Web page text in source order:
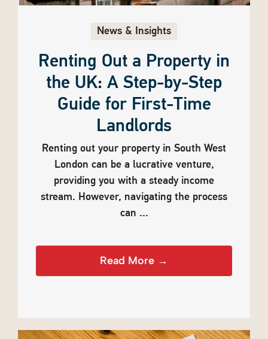
News & Insights
Renting Out a Property in
the UK: A Step-by-Step
Guide for First-Time
Landlords
Renting out your property in South West
London can be a lucrative venture,
providing you with a steady income
stream. However, navigating the process
can ...
Read More →